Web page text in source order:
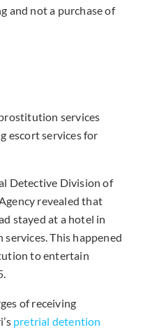
and not a purchase of
services
escort services for
Detective Division of
revealed that
stayed at a hotel in
This happened
to entertain
of receiving
pretrial detention